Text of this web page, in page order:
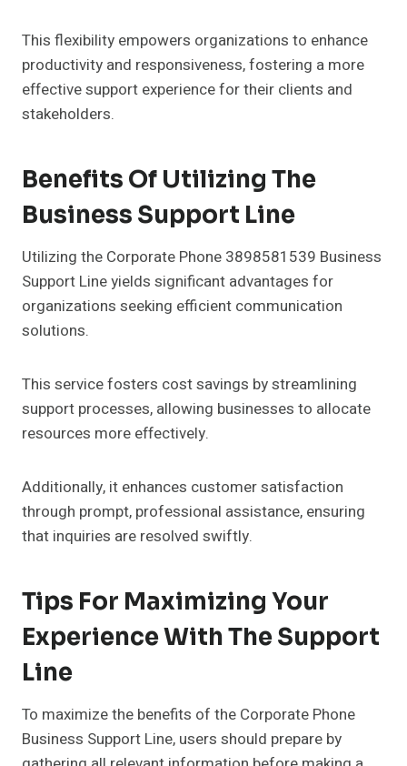
This flexibility empowers organizations to enhance
productivity and responsiveness, fostering a more
effective support experience for their clients and
stakeholders.
Benefits Of Utilizing The
Business Support Line
Utilizing the Corporate Phone 3898581539 Business
Support Line yields significant advantages for
organizations seeking efficient communication
solutions.
This service fosters cost savings by streamlining
support processes, allowing businesses to allocate
resources more effectively.
Additionally, it enhances customer satisfaction
through prompt, professional assistance, ensuring
that inquiries are resolved swiftly.
Tips For Maximizing Your
Experience With The Support
Line
To maximize the benefits of the Corporate Phone
Business Support Line, users should prepare by